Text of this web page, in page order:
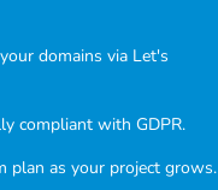
domains via Let's
compliant with GDPR.
plan as your project grows.